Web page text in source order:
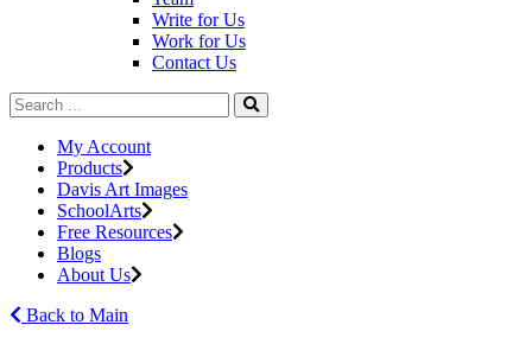
Write for Us
Work for Us
Contact Us
My Account
Products
Davis Art Images
SchoolArts
Free Resources
Blogs
About Us
Back to Main